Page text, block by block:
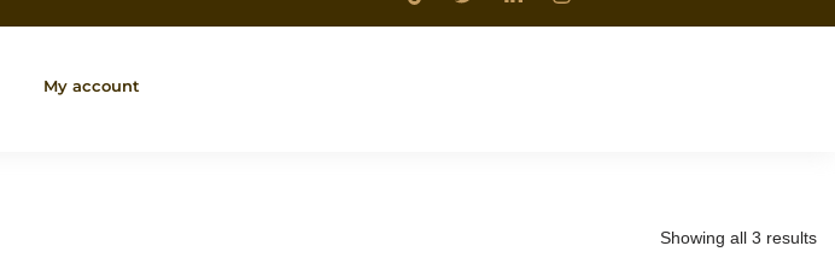
My account
Showing all 3 results